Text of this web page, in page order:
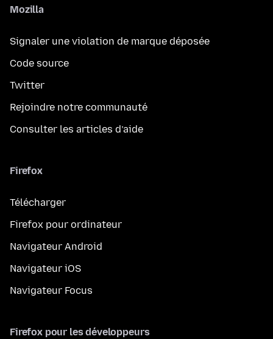
Mozilla
Signaler une violation de marque déposée
Code source
Twitter
Rejoindre notre communauté
Consulter les articles d’aide
Firefox
Télécharger
Firefox pour ordinateur
Navigateur Android
Navigateur iOS
Navigateur Focus
Firefox pour les développeurs